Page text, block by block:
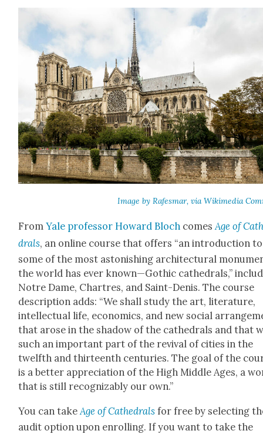
Image by Rafes­mar, via Wiki­me­dia
FromYale pro­fes­sor Howard Bloch comesAge of
drals, an online course that offers “an intro­duc­tion to
some of the most aston­ish­ing archi­tec­tur­al
the world has ever known—Gothic cathe­drals,”
Notre Dame, Chartres, and Saint-Denis. The course
descrip­tion adds: “We shall study the art, lit­er­a­ture,
intel­lec­tu­al life, eco­nom­ics, and new social
that arose in the shad­ow of the cathe­drals and that
such an impor­tant part of the revival of cities in the
twelfth and thir­teenth cen­turies. The goal of the
is a bet­ter appre­ci­a­tion of the High Mid­dle Ages, a
that is still rec­og­niz­ably our own.”
You can takeAge of Cathe­drals for free by select­ing
audit option upon enrolling. If you want to take the